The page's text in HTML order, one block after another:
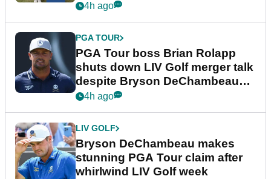
4h ago
PGA TOUR
PGA Tour boss Brian Rolapp
shuts down LIV Golf merger talk
despite Bryson DeChambeau
plea
4h ago
LIV GOLF
Bryson DeChambeau makes
stunning PGA Tour claim after
whirlwind LIV Golf week